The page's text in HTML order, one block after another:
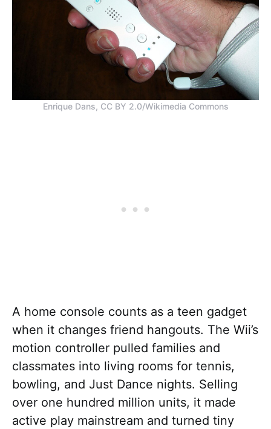
Enrique Dans, CC BY 2.0/Wikimedia Commons
A home console counts as a teen gadget
when it changes friend hangouts. The Wii’s
motion controller pulled families and
classmates into living rooms for tennis,
bowling, and Just Dance nights. Selling
over one hundred million units, it made
active play mainstream and turned tiny